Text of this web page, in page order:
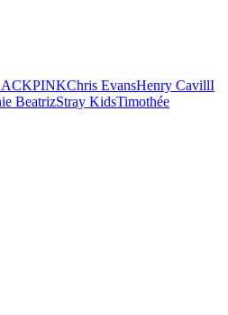
Chris EvansHenry CavillI
BeatrizStray KidsTimothée